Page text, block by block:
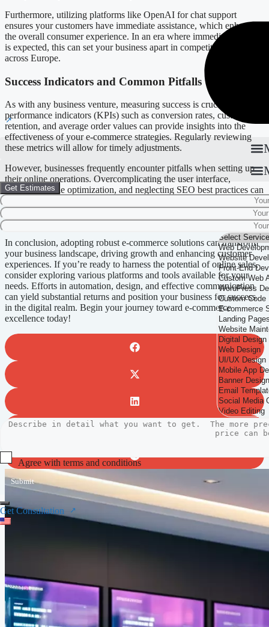
Get Estimates
Agree with terms and conditions
Submit
Get Consultation
Furthermore, utilizing platforms like OpenAI for chat support
ensures your customers have immediate assistance, which enhances
the overall consumer experience. In an era where immediate service
is expected, this can set your business apart in competitive markets
across Europe.
Success Indicators and Common Pitfalls
As with any business venture, measuring success is crucial. Key
performance indicators (KPIs) such as conversion rates, customer
retention, and average order values can provide insights into the
effectiveness of your e-commerce strategies. Regularly reviewing
these metrics will allow for timely adjustments.
However, businesses frequently encounter pitfalls when setting up
their online operations. Overcomplicating the user interface,
ignoring mobile optimization, and neglecting SEO best practices can
implementing effective strategies to overcome them—can lead to a
stronger online presence.
In conclusion, adopting robust e-commerce solutions can transform
your business landscape, driving growth and enhancing customer
experiences. If you’re ready to harness the potential of online sales,
consider exploring various platforms and tools available for your
needs. Efforts in automation, design, and effective communication
can yield substantial returns and position your business for success
in the digital realm. Begin your journey toward e-commerce
excellence today!